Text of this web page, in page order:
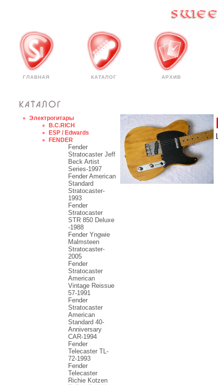
ГЛАВНАЯ КАТАЛОГ АРХИВ
Электрогитары
B.C.RICH
ESP / Edwards
FENDER
Fender
Stratocaster Jeff
Beck Artist
Series-1997
Fender American
Standard
Stratocaster-
1993
Fender
Stratocaster
STR 850 Deluxe
-1988
Fender Yngwie
Malmsteen
Stratocaster-
2005
Fender
Stratocaster
American
Vintage Reissue
57-1991
Fender
Stratocaster
American
Standard 40-
Anniversary
CAR-1994
Fender
Telecaster TL-
72-1993
Fender
Telecaster
Richie Kotzen